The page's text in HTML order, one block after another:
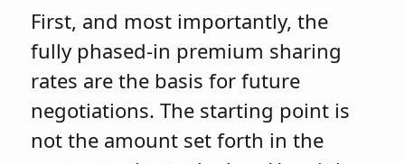
First, and most importantly, the
fully phased-in premium sharing
rates are the basis for future
negotiations. The starting point is
not the amount set forth in the